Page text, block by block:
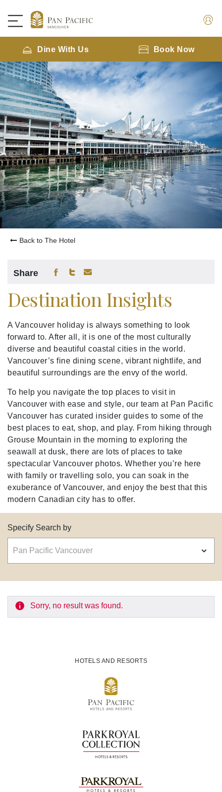
Dine With Us Book Now
Back to The Hotel
Share
Destination Insights
A Vancouver holiday is always something to look
forward to. After all, it is one of the most culturally
diverse and beautiful coastal cities in the world.
Vancouver’s fine dining scene, vibrant nightlife, and
beautiful surroundings are the envy of the world.
To help you navigate the top places to visit in
Vancouver with ease and style, our team at Pan Pacific
Vancouver has curated insider guides to some of the
best places to eat, shop, and play. From hiking through
Grouse Mountain in the morning to exploring the
seawall at dusk, there are lots of places to take
spectacular Vancouver photos. Whether you’re here
with family or travelling solo, you can soak in the
exuberance of Vancouver, and enjoy the best that this
modern Canadian city has to offer.
Specify Search by
Sorry, no result was found.
HOTELS AND RESORTS